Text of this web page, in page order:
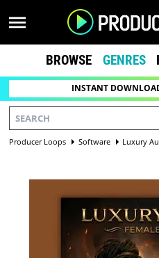
BROWSE GENRES
INSTANT
Producer Loops Software Luxury